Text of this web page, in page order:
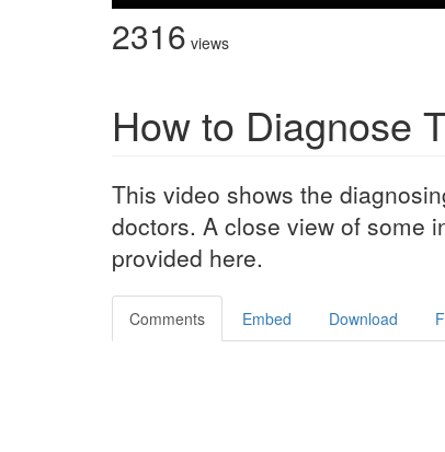
2316 views
How to Diagnose
This video shows the
doctors. A close view of some
provided here.
Comments Embed Download